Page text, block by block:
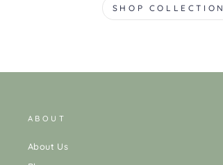
SHOP COLLECTION
ABOUT
About Us